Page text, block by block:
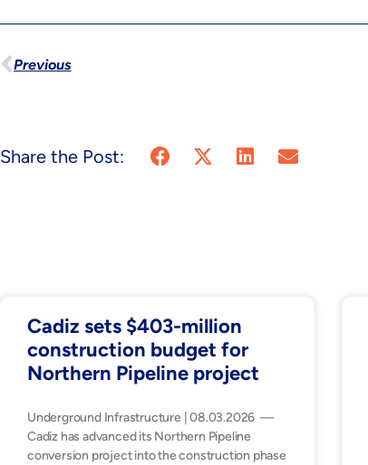
Previous
Share the Post:
Cadiz sets $403-million
construction budget for
Northern Pipeline project
Underground Infrastructure | 08.03.2026 —
Cadiz has advanced its Northern Pipeline
conversion project into the construction phase